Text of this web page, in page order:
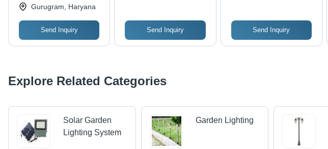
Llp Gurugram, Haryana
Send Inquiry
Optional Lampshade -
Sustainable Energy
Solutions for Outdoor
Send Inquiry Send Inquiry
Explore Related Categories
Solar Garden
Lighting System
Garden Lighting